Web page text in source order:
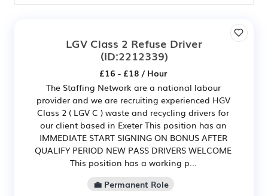
LGV Class 2 Refuse Driver
(ID:2212339)
£16 - £18 / Hour
The Staffing Network are a national labour
provider and we are recruiting experienced HGV
Class 2 ( LGV C ) waste and recycling drivers for
our client based in Exeter This position has an
IMMEDIATE START SIGNING ON BONUS AFTER
QUALIFY PERIOD NEW PASS DRIVERS WELCOME
This position has a working p...
💼 Permanent Role